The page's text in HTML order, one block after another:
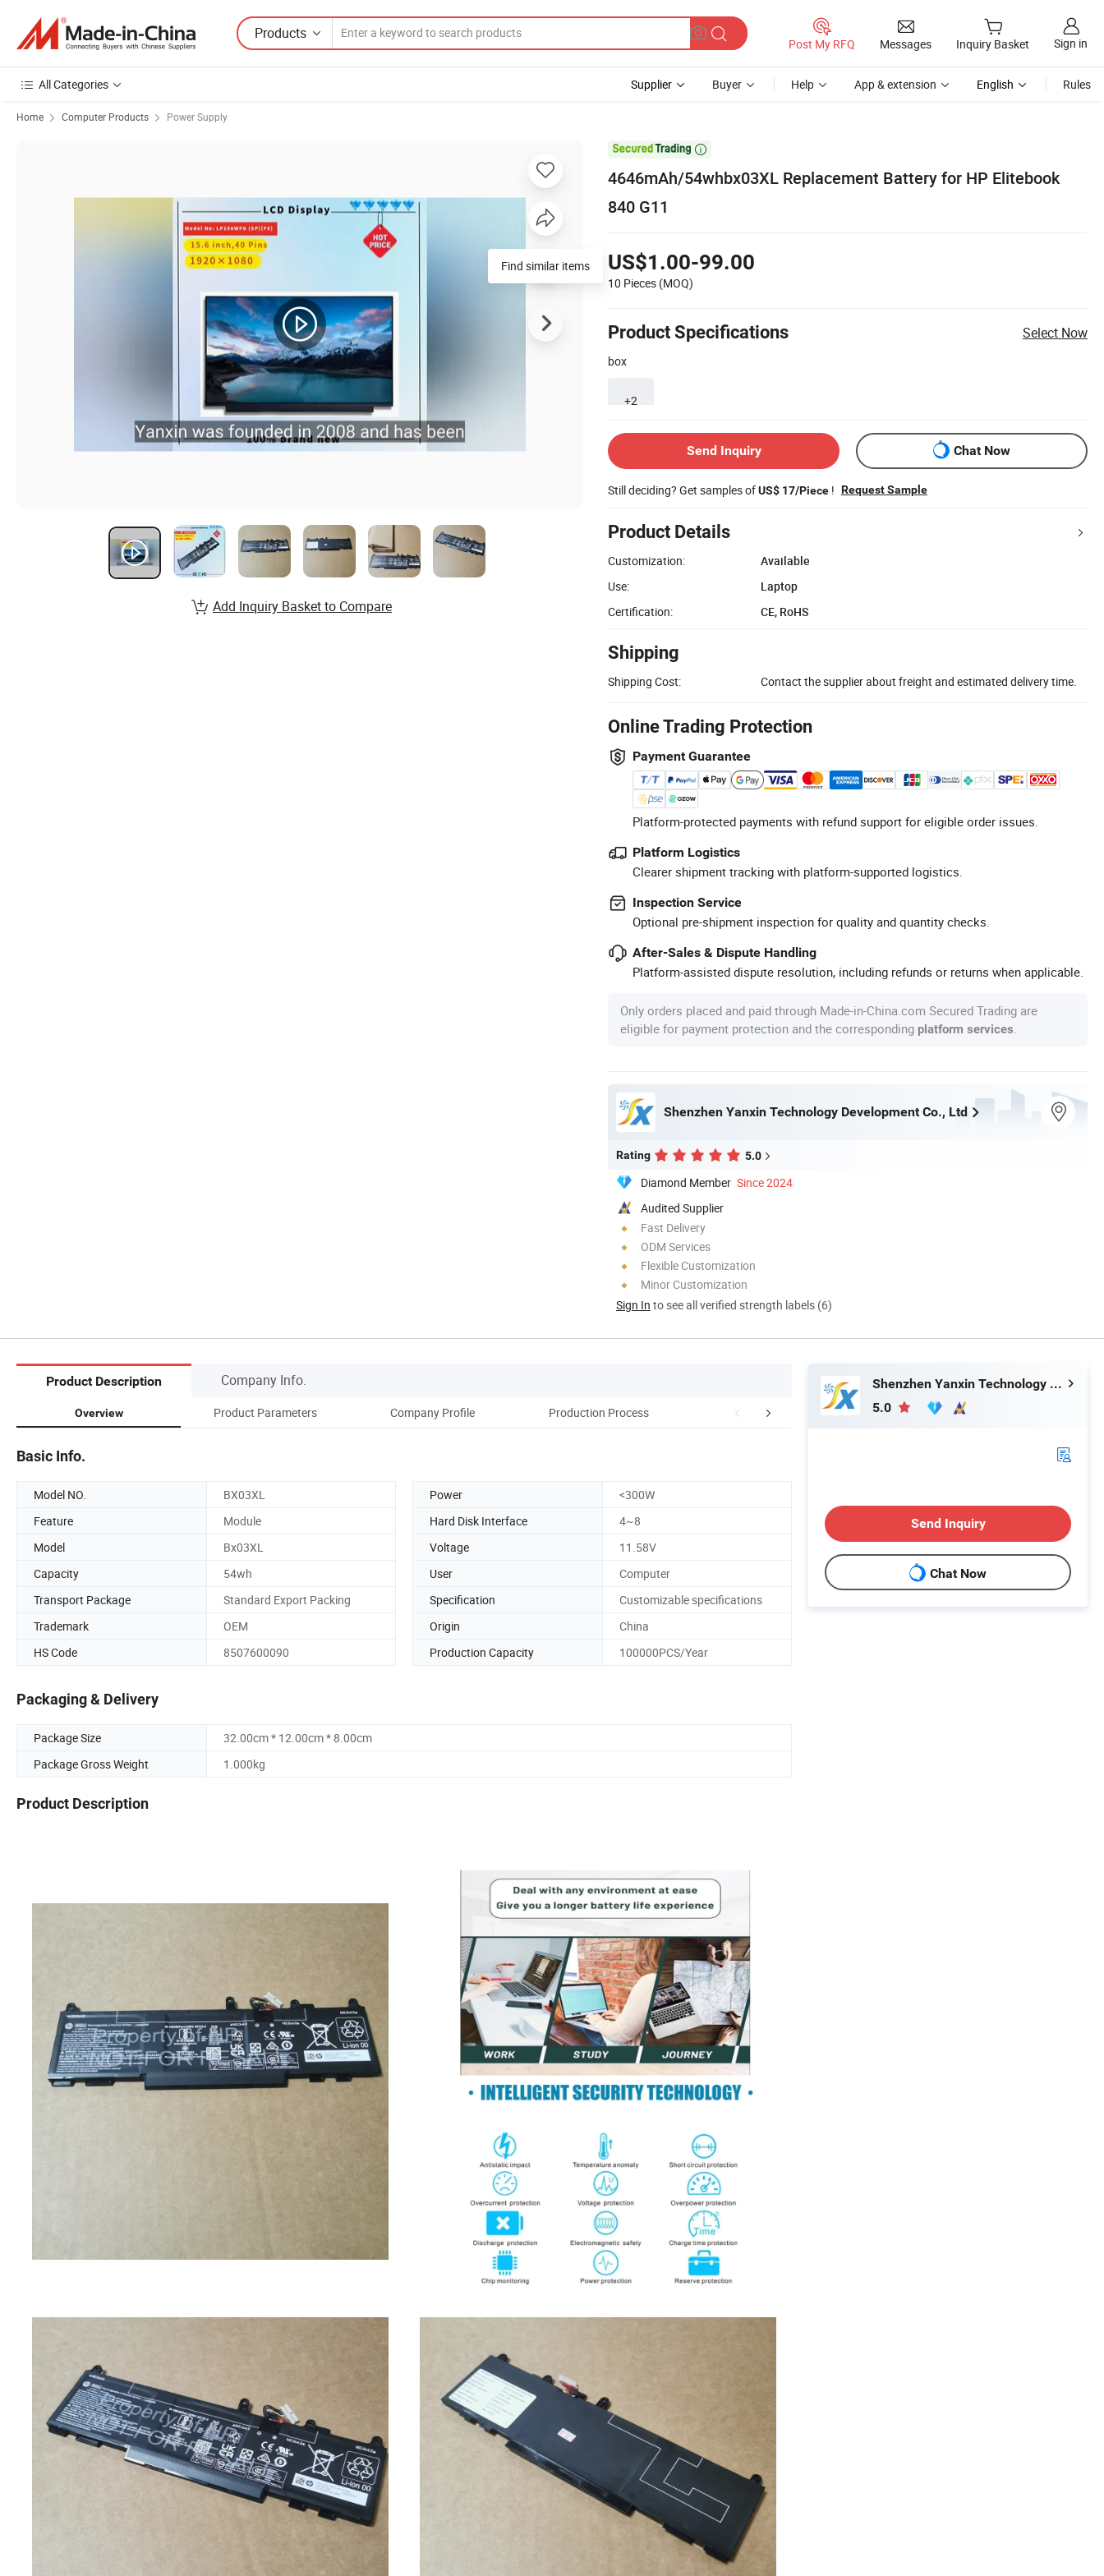
Products
Post My RFQ Messages Inquiry Basket Sign in
All Categories Supplier Buyer Help App & extension English Rules
Home Computer Products Power Supply

4646mAh/54whbx03XL Replacement Battery for HP Elitebook
840 G11
US$1.00-99.00
10 Pieces (MOQ)
Product Specifications Select Now
box
+2
Send Inquiry Chat Now
Still deciding? Get samples ofUS$ 17/Piece ! Request Sample
Product Details
Customization:
Available
Use:
Laptop
Certification:
CE, RoHS
Shipping
Shipping Cost: Contact the supplier about freight and estimated delivery time.
Online Trading Protection
Payment Guarantee
Platform-protected payments with refund support for eligible order issues.
Platform Logistics
Clearer shipment tracking with platform-supported logistics.
Inspection Service
Optional pre-shipment inspection for quality and quantity checks.
After-Sales & Dispute Handling
Platform-assisted dispute resolution, including refunds or returns when applicable.
Only orders placed and paid through Made-in-China.com Secured Trading are
eligible for payment protection and the corresponding platform services
Shenzhen Yanxin Technology Development Co., Ltd
Rating 5.0
Diamond Member Since 2024
Audited Supplier
Fast Delivery
ODM Services
Flexible Customization
Minor Customization
Sign In to see all verified strength labels (6)
Find similar items
Add Inquiry Basket to Compare
Product Description Company Info.
Overview Product Parameters Company Profile Production Process Packaging & Shipping Certifications
Basic Info.
Model NO. BX03XL Power
<300W
Feature
Module Hard Disk Interface
4~8
Model
Bx03XL Voltage
11.58V
Capacity
54wh User
Computer
Transport Package
Standard Export Packing Specification
Customizable specifications
Trademark
OEM Origin
China
HS Code
8507600090 Production Capacity 100000PCS/Year
Packaging & Delivery
Package Size
32.00cm * 12.00cm * 8.00cm
Package Gross Weight
1.000kg
Product Description
Shenzhen Yanxin Technology Development Co., Ltd
5.0
Send Inquiry
Chat Now